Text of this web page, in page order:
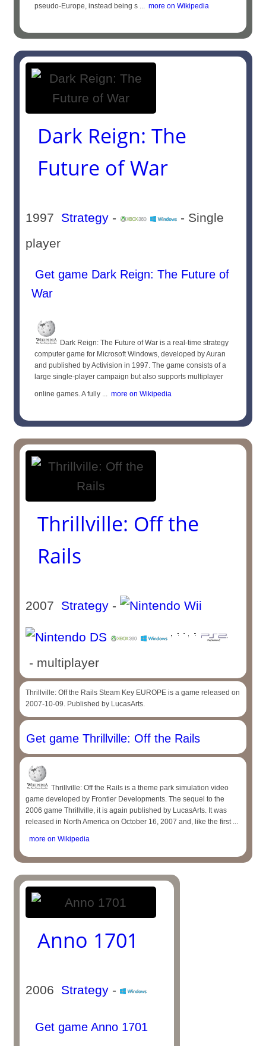
pseudo-Europe, instead being s ... more on Wikipedia
Dark Reign: The
Future of War
1997 Strategy -
- Single
player
Get game Dark Reign: The Future of
War
Dark Reign: The Future of War is a real-time strategy
computer game for Microsoft Windows, developed by Auran
and published by Activision in 1997. The game consists of a
large single-player campaign but also supports multiplayer
online games. A fully ... more on Wikipedia
Thrillville: Off the
Rails
2007 Strategy -
- multiplayer
Thrillville: Off the Rails Steam Key EUROPE is a game released on
2007-10-09. Published by LucasArts.
Get game Thrillville: Off the Rails
Thrillville: Off the Rails is a theme park simulation video
game developed by Frontier Developments. The sequel to the
2006 game Thrillville, it is again published by LucasArts. It was
released in North America on October 16, 2007 and, like the first ...
more on Wikipedia
Anno 1701
2006 Strategy -
Get game Anno 1701